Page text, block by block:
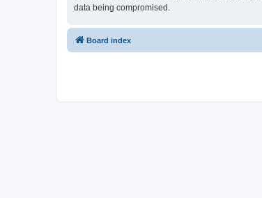
data being compromised.
Board index